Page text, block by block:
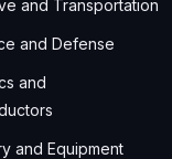
and Transportation
and Defense
and
and Equipment